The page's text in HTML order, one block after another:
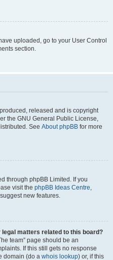
uploaded, go to your User Control
section.
released and is copyright
the GNU General Public License,
See About phpBB for more
through phpBB Limited. If you
visit the phpBB Ideas Centre,
new features.
legal matters related to this board?
team” page should be an
If this still gets no response
domain (do a whois lookup) or, if this